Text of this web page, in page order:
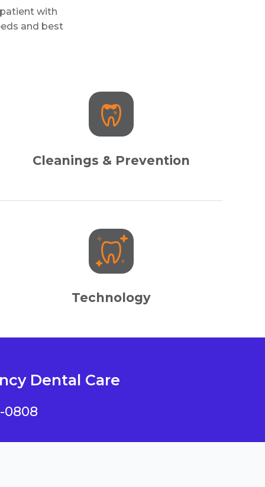
patient with
and best
Cleanings & Prevention
Technology
Dental Care
0808